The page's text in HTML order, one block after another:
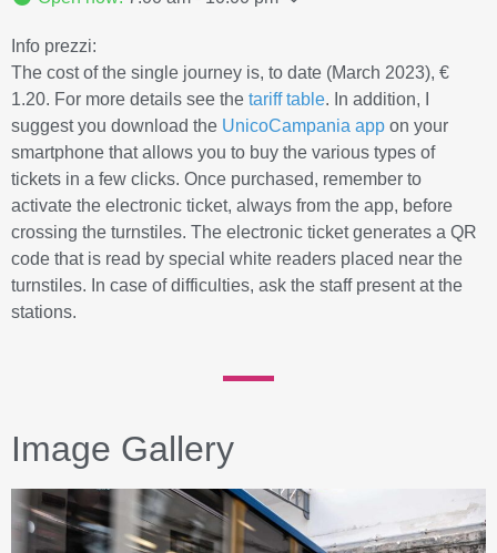
Info prezzi:
The cost of the single journey is, to date (March 2023), €
1.20. For more details see the tariff table. In addition, I
suggest you download the UnicoCampania app on your
smartphone that allows you to buy the various types of
tickets in a few clicks. Once purchased, remember to
activate the electronic ticket, always from the app, before
crossing the turnstiles. The electronic ticket generates a QR
code that is read by special white readers placed near the
turnstiles. In case of difficulties, ask the staff present at the
stations.
Image Gallery